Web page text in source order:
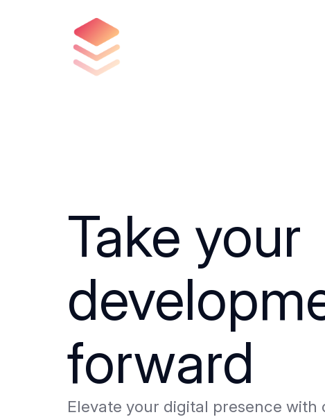
Take your
forward
Elevate your digital presence with